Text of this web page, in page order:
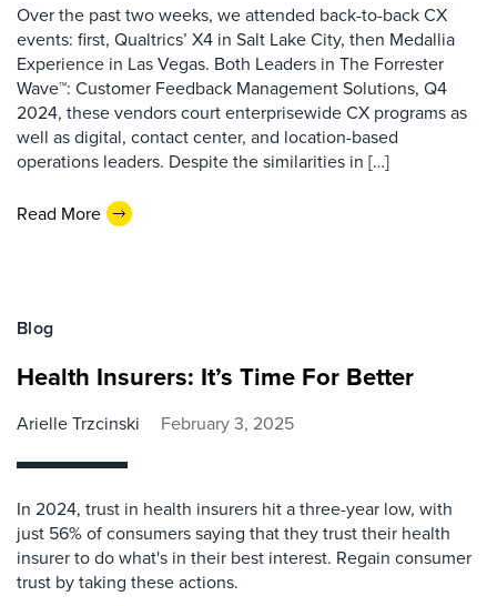
Over the past two weeks, we attended back-to-back CX
events: first, Qualtrics’ X4 in Salt Lake City, then Medallia
Experience in Las Vegas. Both Leaders in The Forrester
Wave™: Customer Feedback Management Solutions, Q4
2024, these vendors court enterprisewide CX programs as
well as digital, contact center, and location-based
operations leaders. Despite the similarities in […]
Read More
Blog
Health Insurers: It’s Time For Better
Arielle Trzcinski February 3, 2025
In 2024, trust in health insurers hit a three-year low, with
just 56% of consumers saying that they trust their health
insurer to do what's in their best interest. Regain consumer
trust by taking these actions.